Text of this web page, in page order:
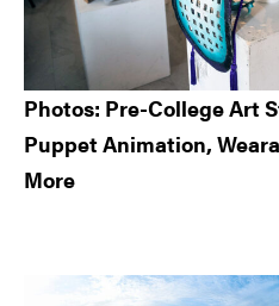
Photos: Pre-College Art
Puppet Animation,
More